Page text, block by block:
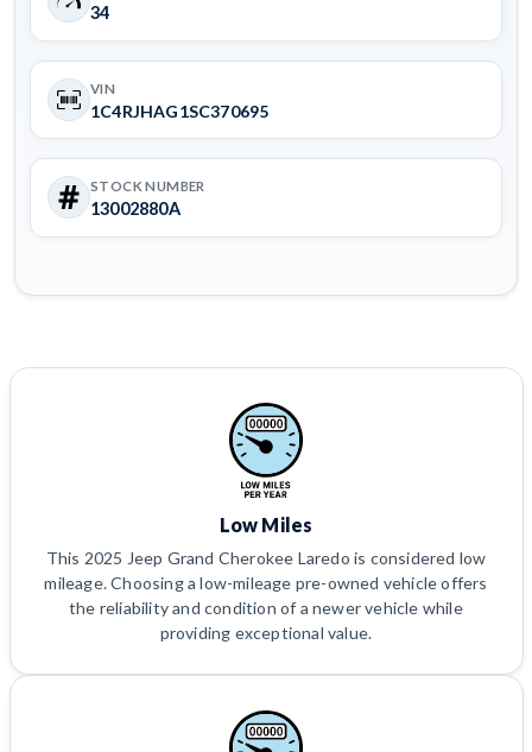
34
VIN
1C4RJHAG1SC370695
STOCK NUMBER
13002880A
Low Miles
This 2025 Jeep Grand Cherokee Laredo is considered low
mileage. Choosing a low-mileage pre-owned vehicle offers
the reliability and condition of a newer vehicle while
providing exceptional value.